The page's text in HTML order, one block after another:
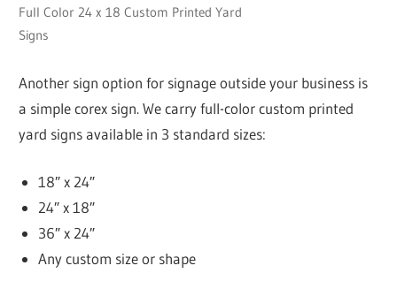
Full Color 24 x 18 Custom Printed Yard
Signs
Another sign option for signage outside your business is
a simple corex sign. We carry full-color custom printed
yard signs available in 3 standard sizes:
18″ x 24″
24″ x 18″
36″ x 24″
Any custom size or shape